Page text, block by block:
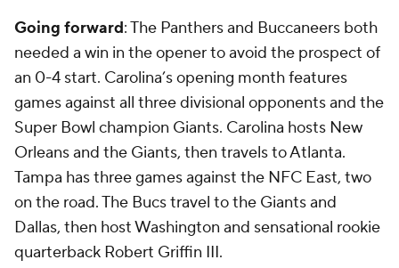
Going forward: The Panthers and Buccaneers both
needed a win in the opener to avoid the prospect of
an 0-4 start. Carolina’s opening month features
games against all three divisional opponents and the
Super Bowl champion Giants. Carolina hosts New
Orleans and the Giants, then travels to Atlanta.
Tampa has three games against the NFC East, two
on the road. The Bucs travel to the Giants and
Dallas, then host Washington and sensational rookie
quarterback Robert Griffin III.